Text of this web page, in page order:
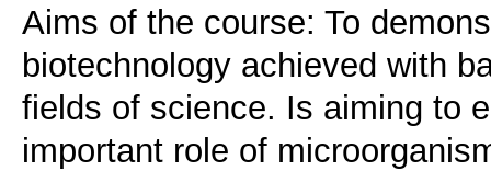
Aims of the course: To
biotechnology achieved with
fields of science. Is aiming to
important role of